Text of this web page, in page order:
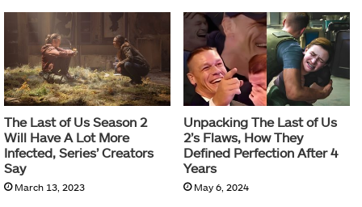
The Last of Us Season 2
Will Have A Lot More
Infected, Series’ Creators
Say
March 13, 2023
Unpacking The Last of Us
2’s Flaws, How They
Defined Perfection After 4
Years
May 6, 2024